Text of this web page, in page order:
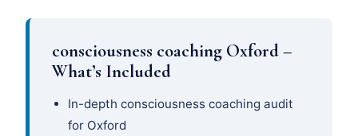
consciousness coaching Oxford –
What’s Included
In-depth consciousness coaching audit
for Oxford